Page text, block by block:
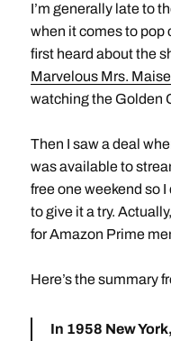
I’m generally late to
when it comes to pop
first heard about the
Marvelous Mrs.
watching the Golden
Then I saw a deal
was available to
free one weekend so I
to give it a try.
for Amazon Prime
Here’s the summary
In 1958 New